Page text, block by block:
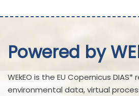
Powered by
WEkEO is the EU Copernicus
environmental data, virtual